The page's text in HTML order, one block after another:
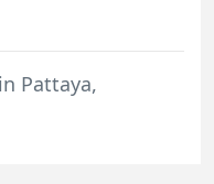
Pattaya,